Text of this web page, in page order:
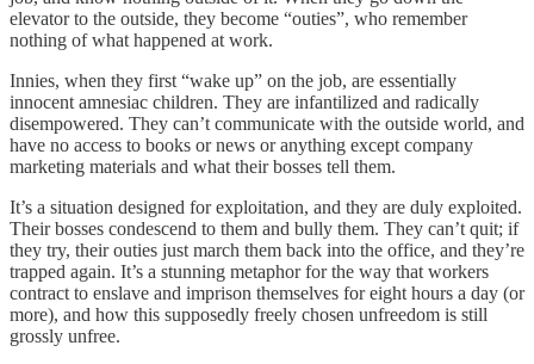
elevator to the outside, they become “outies”, who remember
nothing of what happened at work.
Innies, when they first “wake up” on the job, are essentially
innocent amnesiac children. They are infantilized and radically
disempowered. They can’t communicate with the outside world, and
have no access to books or news or anything except company
marketing materials and what their bosses tell them.
It’s a situation designed for exploitation, and they are duly exploited.
Their bosses condescend to them and bully them. They can’t quit; if
they try, their outies just march them back into the office, and they’re
trapped again. It’s a stunning metaphor for the way that workers
contract to enslave and imprison themselves for eight hours a day (or
more), and how this supposedly freely chosen unfreedom is still
grossly unfree.